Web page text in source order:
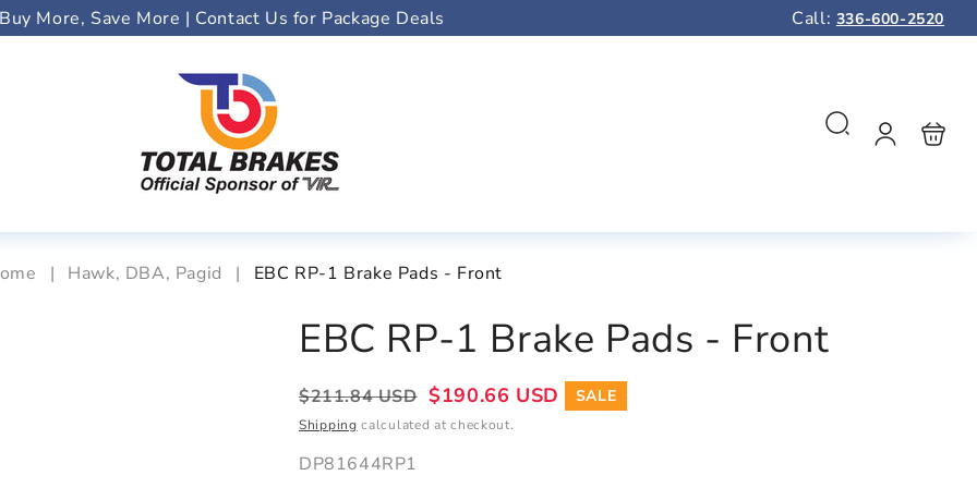
Buy More, Save More | Contact Us for Package Deals Call: 336-600-2520
Search
Log
in
Shopping
bag
| Hawk, DBA, Pagid | EBC RP-1 Brake Pads - Front
EBC RP-1 Brake Pads - Front
Regular
price
$211.84 USD Sale
price
$190.66 USD SALE
Shipping calculated at checkout.
DP81644RP1